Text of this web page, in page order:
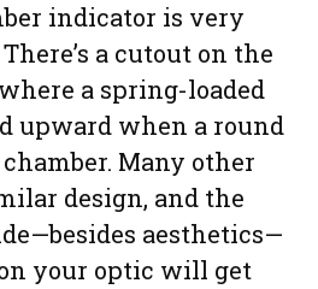
indicator is very
a cutout on the
a spring-loaded
upward when a round
Many other
design, and the
aesthetics—
your optic will get